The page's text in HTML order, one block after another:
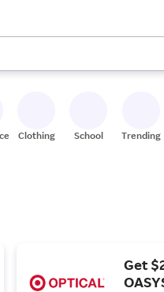
arrow keys to review
Clothing School Trending
Get